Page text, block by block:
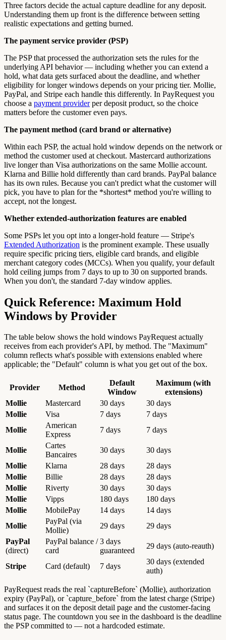
Three factors decide the actual capture deadline for any deposit.
Understanding them up front is the difference between setting
realistic expectations and getting burned.
The payment service provider (PSP)
The PSP that processed the authorization sets the rules for the
underlying API behavior — including whether you can extend a
hold, what data gets surfaced about the deadline, and whether
eligibility for longer windows depends on your pricing tier. Mollie,
PayPal, and Stripe each handle this differently. In PayRequest you
choose a payment providerper deposit product, so the choice
matters before the customer even pays.
The payment method (card brand or alternative)
Within each PSP, the actual hold window depends on the network or
method the customer used at checkout. Mastercard authorizations
live longer than Visa authorizations on the same Mollie account.
Klarna and Billie hold differently than card brands. PayPal balance
has its own rules. Because you can't predict what the customer will
pick, you have to plan for the *shortest* method you're willing to
accept, not the longest.
Whether extended-authorization features are enabled
Some PSPs let you opt into a longer-hold feature — Stripe's
Extended Authorization is the prominent example. These usually
require specific pricing tiers, eligible card brands, and eligible
merchant category codes (MCCs). When you qualify, your default
hold ceiling jumps from 7 days to up to 30 on supported brands.
When you don't, the standard 7-day window applies.
Quick Reference: Maximum Hold
Windows by Provider
The table below shows the hold windows PayRequest actually
receives from each provider's API, by method. The "Maximum"
column reflects what's possible with extensions enabled where
applicable; the "Default" column is what you get out of the box.
Provider Method
Default
Window
Maximum (with
extensions)
Mollie
Mastercard 30 days
30 days
Mollie
Visa 7 days
7 days
Mollie
American
Express
7 days 7 days
Mollie
Cartes
Bancaires
30 days
30 days
Mollie
Klarna 28 days
28 days
Mollie
Billie 28 days
28 days
Mollie
Riverty 30 days
30 days
Mollie
Vipps 180 days
180 days
Mollie
MobilePay 14 days
14 days
Mollie
PayPal (via
Mollie)
29 days
29 days
PayPal
(direct)
PayPal balance /
card
3 days
guaranteed
29 days (auto-reauth)
Stripe Card (default) 7 days
30 days (extended
auth)
PayRequest reads the real `captureBefore` (Mollie), authorization
expiry (PayPal), or `capture_before` from the latest charge (Stripe)
and surfaces it on the deposit detail page and the customer-facing
status page. The countdown you see in the dashboard is the deadline
the PSP committed to — not a hardcoded estimate.